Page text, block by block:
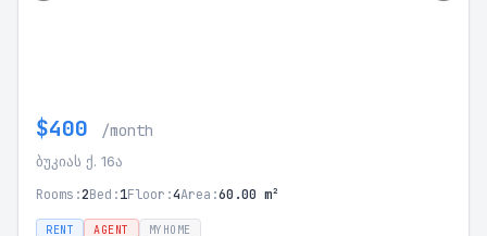
$400 /month
ბუკიას ქ. 16ა
Rooms:2Bed:1Floor:4Area:60.00 m²
RENT AGENT MYHOME